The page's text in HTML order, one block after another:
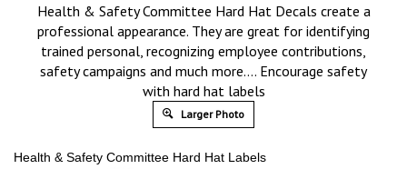
Health & Safety Committee Hard Hat Decals create a
professional appearance. They are great for identifying
trained personal, recognizing employee contributions,
safety campaigns and much more…. Encourage safety
with hard hat labels
Larger Photo
Health & Safety Committee Hard Hat Labels